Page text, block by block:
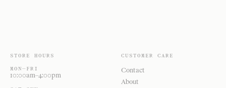
STORE HOURS
MON—FRI
10:00am–4:00pm
CUSTOMER CARE
Contact
About